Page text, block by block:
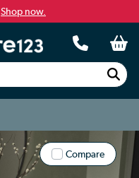
Shop now.
Compare